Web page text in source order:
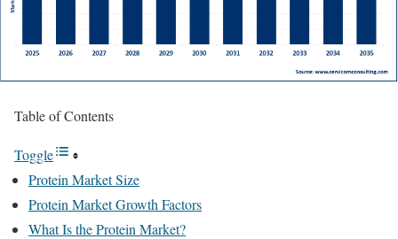
Table of Contents
Toggle
Protein Market Size
Protein Market Growth Factors
What Is the Protein Market?